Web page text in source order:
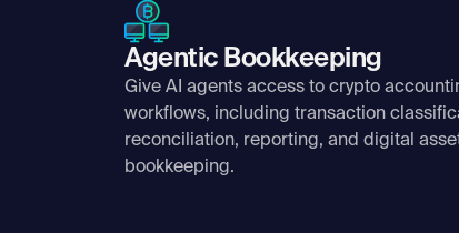
Agentic Bookkeeping
Give AI agents access to crypto
workflows, including transaction
reconciliation, reporting, and digital
bookkeeping.